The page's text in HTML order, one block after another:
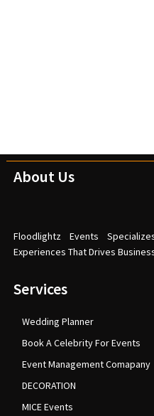
About Us
Floodlightz Events
Experiences That Drives
Services
Wedding Planner
Book A Celebrity For Events
Event Management Comapany
DECORATION
MICE Events